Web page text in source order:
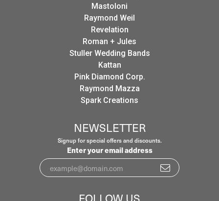
Mastoloni
Raymond Weil
Revelation
Roman + Jules
Stuller Wedding Bands
Kattan
Pink Diamond Corp.
Raymond Mazza
Spark Creations
NEWSLETTER
Signup for special offers and discounts.
Enter your email address